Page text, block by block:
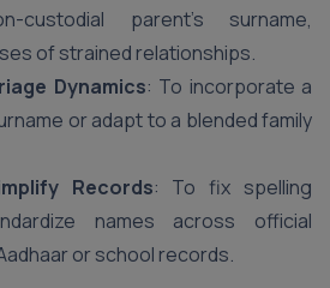
parent’s surname,
of strained relationships.
Dynamics: To incorporate a
or adapt to a blended family
Records: To fix spelling
names across official
or school records.